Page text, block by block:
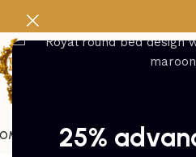
25%
FURNITURESWINGSPakistan